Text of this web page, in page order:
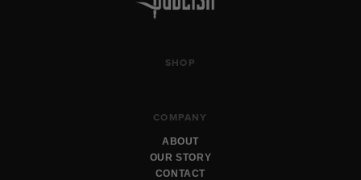
SHOP
COMPANY
ABOUT
OUR STORY
CONTACT